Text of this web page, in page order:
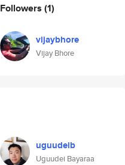
Followers (1)
vijaybhore
Vijay Bhore
uguudeib
Uguudei Bayaraa